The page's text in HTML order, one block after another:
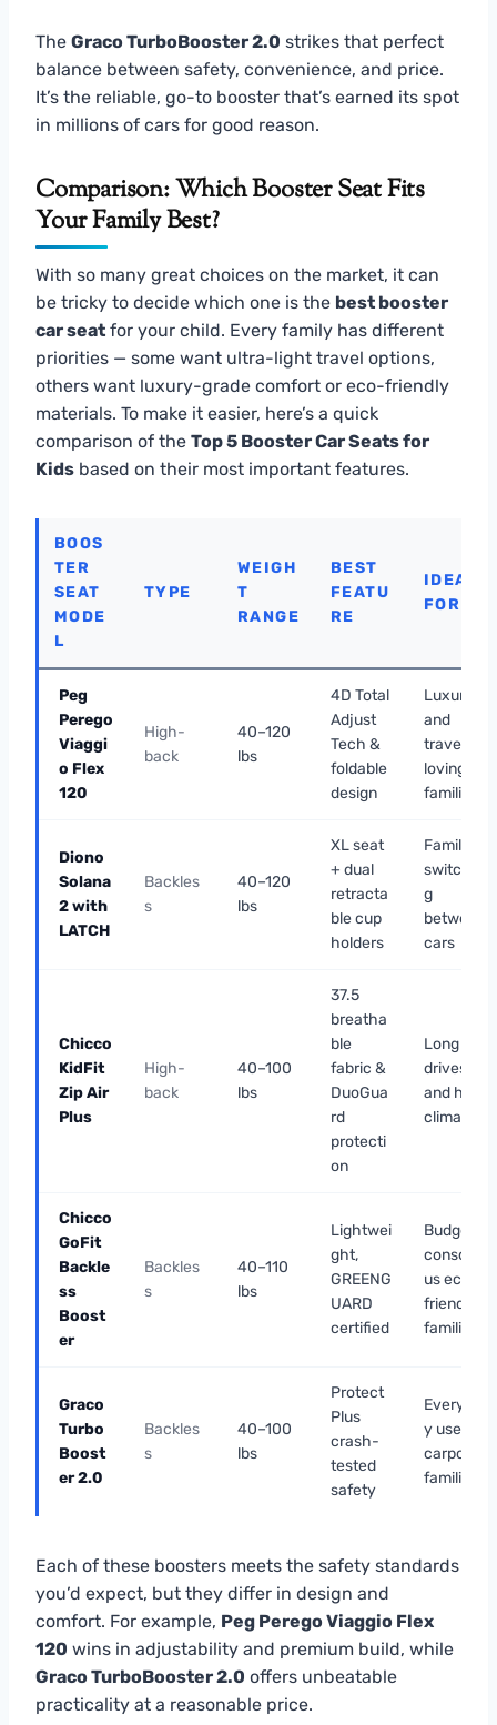
The Graco TurboBooster 2.0 strikes that perfect
balance between safety, convenience, and price.
It’s the reliable, go-to booster that’s earned its spot
in millions of cars for good reason.
Comparison: Which Booster Seat Fits
Your Family Best?
With so many great choices on the market, it can
be tricky to decide which one is the best booster
car seat for your child. Every family has different
priorities — some want ultra-light travel options,
others want luxury-grade comfort or eco-friendly
materials. To make it easier, here’s a quick
comparison of the Top 5 Booster Car Seats for
Kids based on their most important features.
BOOS
TER
SEAT
MODE
L
TYPE
WEIGH
T
RANGE
BEST
FEATU
RE
IDEAL
FOR
Peg
Perego
Viaggi
o Flex
120
High-
back
40–120
lbs
4D Total
Adjust
Tech &
foldable
design
Luxury
and
travel-
loving
families
Diono
Solana
2 with
LATCH
Backles
s
40–120
lbs
XL seat
+ dual
retracta
ble cup
holders
Families
switchin
g
between
cars
Chicco
KidFit
Zip Air
Plus
High-
back
40–100
lbs
37.5
breatha
ble
fabric &
DuoGua
rd
protecti
on
Long
drives
and hot
climates
Chicco
GoFit
Backle
ss
Boost
er
Backles
s
40–110
lbs
Lightwei
ght,
GREENG
UARD
certified
Budget-
conscio
us eco-
friendly
families
Graco
Turbo
Boost
er 2.0
Backles
s
40–100
lbs
Protect
Plus
crash-
tested
safety
Everyda
y use &
carpool
families
Each of these boosters meets the safety standards
you’d expect, but they differ in design and
comfort. For example, Peg Perego Viaggio Flex
120 wins in adjustability and premium build, while
Graco TurboBooster 2.0 offers unbeatable
practicality at a reasonable price.